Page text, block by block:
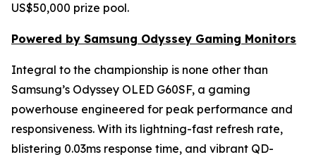
US$50,000 prize pool.
Powered by Samsung Odyssey Gaming Monitors
Integral to the championship is none other than
Samsung’s Odyssey OLED G60SF, a gaming
powerhouse engineered for peak performance and
responsiveness. With its lightning-fast refresh rate,
blistering 0.03ms response time, and vibrant QD-